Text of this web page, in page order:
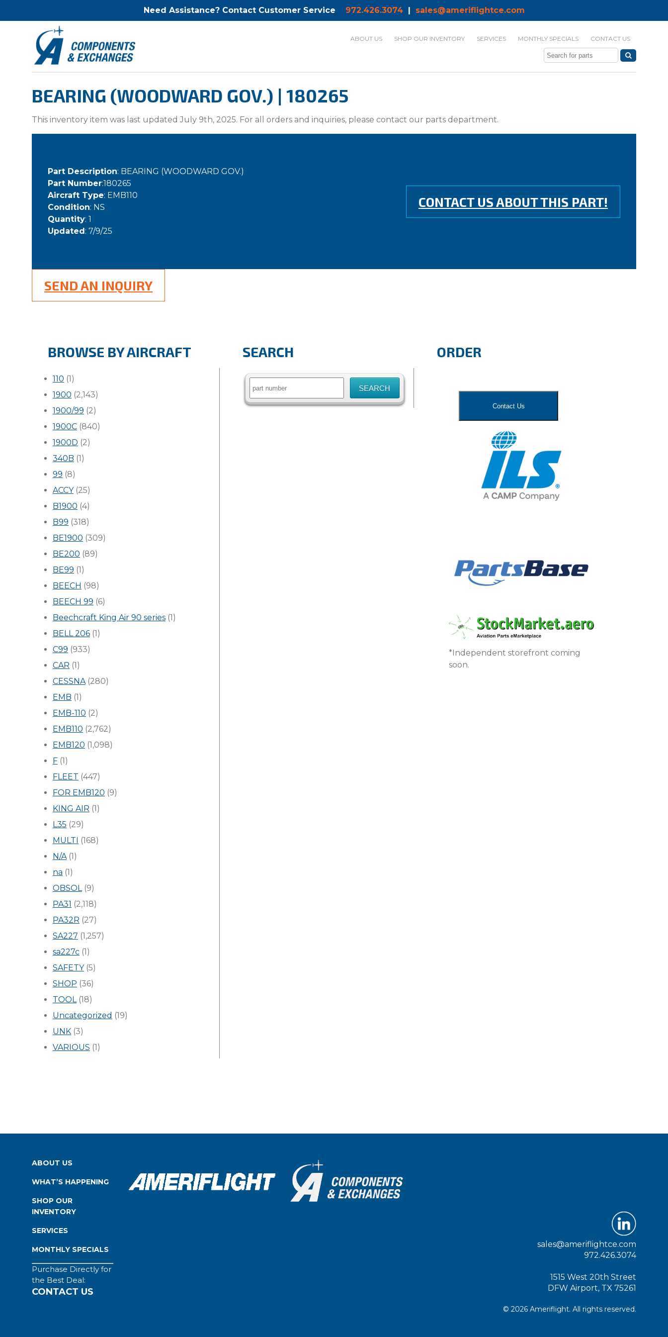
Need Assistance? Contact Customer Service 972.426.3074| sales@ameriflightce.com
ABOUT US SHOP OUR INVENTORY SERVICES MONTHLY SPECIALS CONTACT US
BEARING (WOODWARD GOV.) | 180265
This inventory item was last updated July 9th, 2025. For all orders and inquiries, please contact our parts department.
Part Description: BEARING (WOODWARD GOV.)
Part Number:180265
Aircraft Type: EMB110
Condition: NS
Quantity: 1
Updated: 7/9/25
CONTACT US ABOUT THIS PART!
SEND AN INQUIRY
BROWSE BY AIRCRAFT
110 (1)
1900 (2,143)
1900/99 (2)
1900C (840)
1900D (2)
340B (1)
99 (8)
ACCY(25)
B1900 (4)
B99 (318)
BE1900 (309)
BE200 (89)
BE99 (1)
BEECH (98)
BEECH 99 (6)
Beechcraft King Air 90 series (1)
BELL 206 (1)
C99 (933)
CAR (1)
CESSNA(280)
EMB (1)
EMB-110 (2)
EMB110 (2,762)
EMB120 (1,098)
F (1)
FLEET (447)
FOR EMB120 (9)
KING AIR (1)
L35 (29)
MULTI (168)
N/A(1)
na (1)
OBSOL(9)
PA31 (2,118)
PA32R (27)
SA227 (1,257)
sa227c (1)
SAFETY(5)
SHOP (36)
TOOL(18)
Uncategorized (19)
UNK (3)
VARIOUS (1)
SEARCH
Search
ORDER
Contact Us
*Independent storefront coming
soon.
ABOUT US
WHAT’S HAPPENING
SHOP OUR
INVENTORY
SERVICES
MONTHLY SPECIALS
Purchase Directly for
the Best Deal:
CONTACT US
sales@ameriflightce.com
972.426.3074
1515 West 20th Street
DFW Airport, TX 75261
© 2026 Ameriflight. All rights reserved.